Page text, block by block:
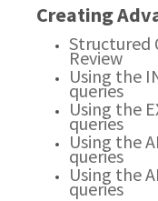
Creating
Structured
Review
Using the
queries
Using the
queries
Using the
queries
Using the
queries